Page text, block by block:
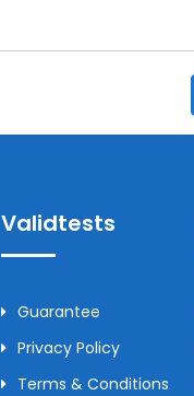
Validtests
Guarantee
Privacy Policy
Terms & Conditions